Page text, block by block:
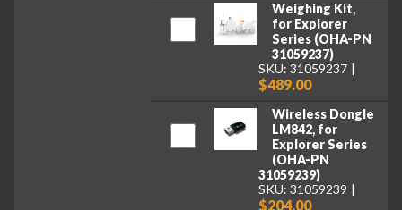
Weighing Kit,
for Explorer
Series (OHA-PN
31059237)
SKU: 31059237
$489.00
Wireless Dongle
LM842, for
Explorer Series
(OHA-PN
31059239)
SKU: 31059239
$204.00